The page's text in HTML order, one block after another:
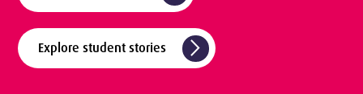
Explore student stories arrow_forward_ios